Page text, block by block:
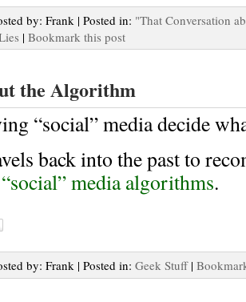
by: Frank | Posted in: "That Conversation
| Bookmark this post
the Algorithm
“social” media decide
back into the past to
media algorithms.
by: Frank | Posted in: Geek Stuff|